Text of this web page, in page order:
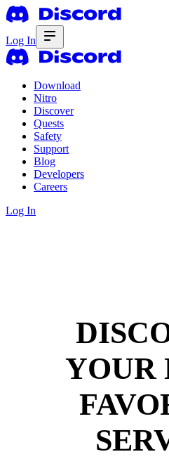
Log In
Download
Nitro
Discover
Quests
Safety
Support
Blog
Developers
Careers
Log In
YOUR